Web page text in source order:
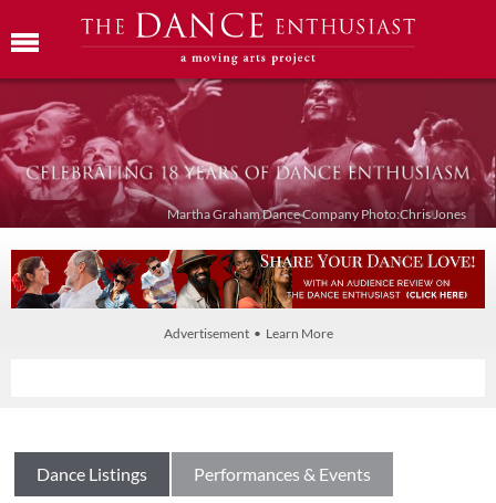
Martha Graham Dance Company Photo:Chris Jones
Advertisement • Learn More
Dance Listings Performances & Events